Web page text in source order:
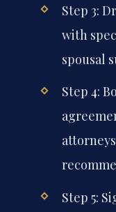
Step 3:
with
spousal
Step 4:
Step 5: